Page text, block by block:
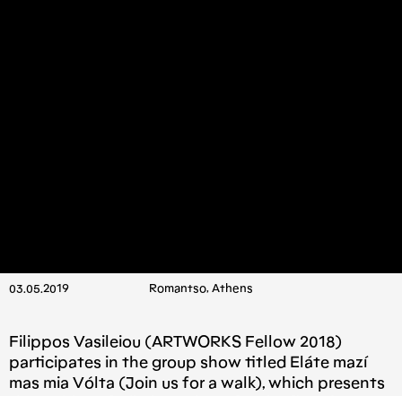
03.05.2019 Romantso, Athens
Filippos Vasileiou (ARTWORKS Fellow 2018)
participates in the group show titled Eláte mazí
mas mia Vólta (Join us for a walk), which presents